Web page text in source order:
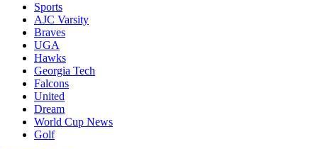
Sports
AJC Varsity
Braves
UGA
Hawks
Georgia Tech
Falcons
United
Dream
World Cup News
Golf